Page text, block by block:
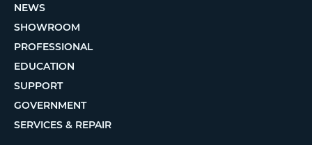
NEWS
SHOWROOM
PROFESSIONAL
EDUCATION
SUPPORT
GOVERNMENT
SERVICES & REPAIR